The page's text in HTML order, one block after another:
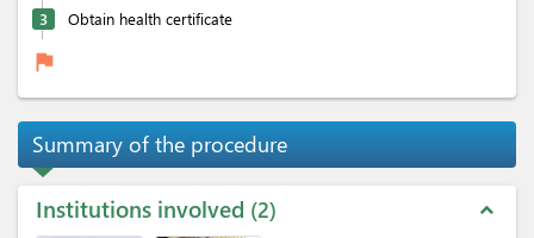
3 Obtain health certificate
flag
Summary of the procedure
Institutions involved 2 expand_less